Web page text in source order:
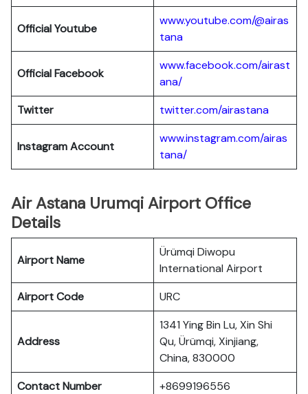
Official Youtube
www.youtube.com/@airas
tana
Official Facebook
www.facebook.com/airast
ana/
Twitter
twitter.com/airastana
Instagram Account
www.instagram.com/airas
tana/
Air Astana Urumqi Airport Office
Details
Airport Name
Ürümqi Diwopu
International Airport
Airport Code
URC
Address
1341 Ying Bin Lu, Xin Shi
Qu, Ürümqi, Xinjiang,
China, 830000
Contact Number
+8699196556